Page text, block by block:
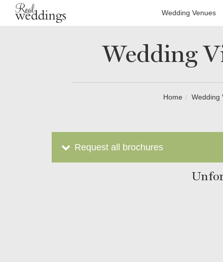
Wedding Venues
Wedding
Home Wedding
Request all brochures